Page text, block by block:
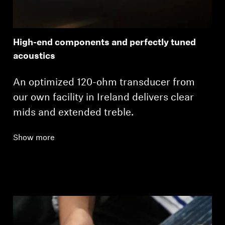
High-end components and perfectly tuned
acoustics
An optimized 120-ohm transducer from
our own facility in Ireland delivers clear
mids and extended treble.
Show more